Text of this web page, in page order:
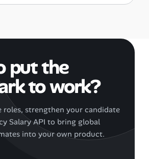
put the
to work?
roles, strengthen your candidate
Salary API to bring global
into your own product.